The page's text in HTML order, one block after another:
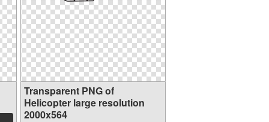
Transparent PNG of
Helicopter large resolution
2000x564